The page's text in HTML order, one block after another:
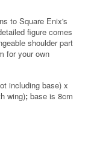
to Square Enix's
figure comes
shoulder part
for your own
including base) x
wing); base is 8cm